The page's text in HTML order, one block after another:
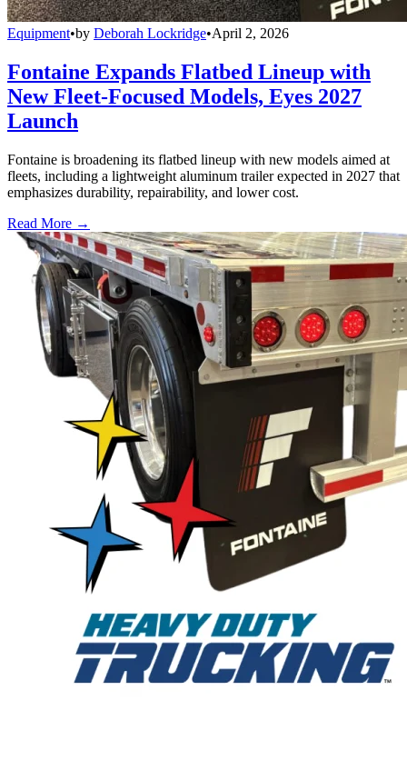
Equipment•by Deborah Lockridge•April 2, 2026
Fontaine Expands Flatbed Lineup with
New Fleet-Focused Models, Eyes 2027
Launch
Fontaine is broadening its flatbed lineup with new models aimed at
fleets, including a lightweight aluminum trailer expected in 2027 that
emphasizes durability, repairability, and lower cost.
Read More →